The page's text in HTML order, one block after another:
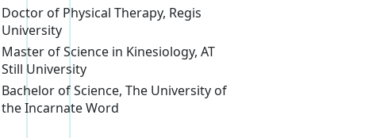
Doctor of Physical Therapy, Regis
University
Master of Science in Kinesiology, AT
Still University
Bachelor of Science, The University of
the Incarnate Word